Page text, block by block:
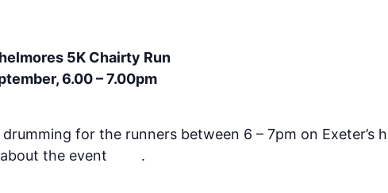
5K Chairty Run
6.00 – 7.00pm
for the runners between 6 – 7pm on Exeter’s
the event
.